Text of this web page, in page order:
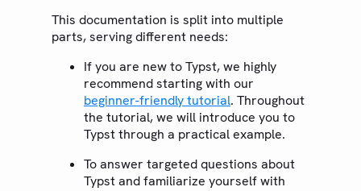
This documentation is split into multiple
parts, serving different needs:
If you are new to Typst, we highly
recommend starting with our
beginner-friendly tutorial. Throughout
the tutorial, we will introduce you to
Typst through a practical example.
To answer targeted questions about
Typst and familiarize yourself with